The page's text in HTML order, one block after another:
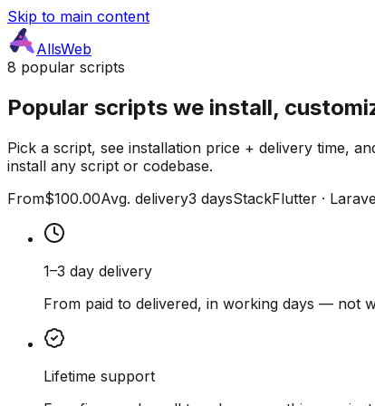
Skip to main content
AllsWeb
8 popular scripts
Popular scripts we install,
Pick a script, see installation price + delivery time,
install any script or codebase.
From$100.00Avg. delivery3 daysStackFlutter ·
1–3 day delivery
From paid to delivered, in working days — not
Lifetime support